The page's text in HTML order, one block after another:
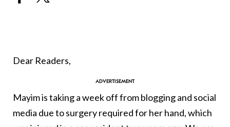
Dear Readers,
Mayim is taking a week off from blogging and social
media due to surgery required for her hand, which